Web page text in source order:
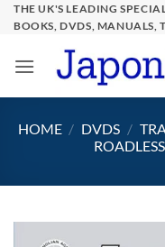
SkipTHE UK'S LEADING
BOOKS, DVDS, MANUALS,
HOME / DVDS /